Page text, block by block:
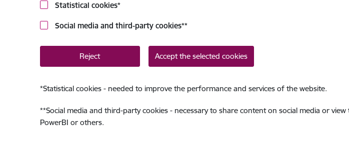
Statistical cookies*
Social media and third-party cookies**
Reject Accept the selected cookies
*Statistical cookies - needed to improve the performance and services of the website.
**Social media and third-party cookies - necessary to share content on social media or
PowerBI or others.